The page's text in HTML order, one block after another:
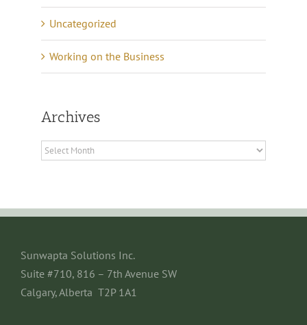
Uncategorized
Working on the Business
Archives
Archives
Sunwapta Solutions Inc.
Suite #710, 816 – 7th Avenue SW
Calgary, Alberta T2P 1A1